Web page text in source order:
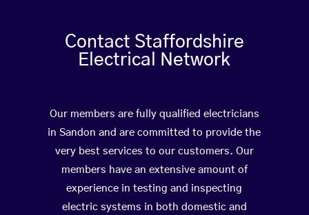
Contact Staffordshire
Electrical Network
Our members are fully qualified electricians
in Sandon and are committed to provide the
very best services to our customers. Our
members have an extensive amount of
experience in testing and inspecting
electric systems in both domestic and